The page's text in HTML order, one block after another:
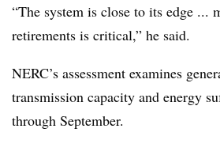
“The system is close to its edge ...
retirements is critical,” he said.
NERC’s assessment examines
transmission capacity and energy
through September.